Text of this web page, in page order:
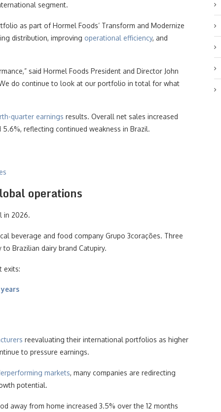
segment.
as part of Hormel Foods’ Transform and Modernize
distribution, improving operational efficiency, and
said Hormel Foods President and Director John
We do continue to look at our portfolio in total for what
quarter earnings results. Overall net sales increased
reflecting continued weakness in Brazil.
operations
in 2026.
beverage and food company Grupo 3corações. Three
Brazilian dairy brand Catupiry.
exits:
reevaluating their international portfolios as higher
to pressure earnings.
markets, many companies are redirecting
potential.
away from home increased 3.5% over the 12 months